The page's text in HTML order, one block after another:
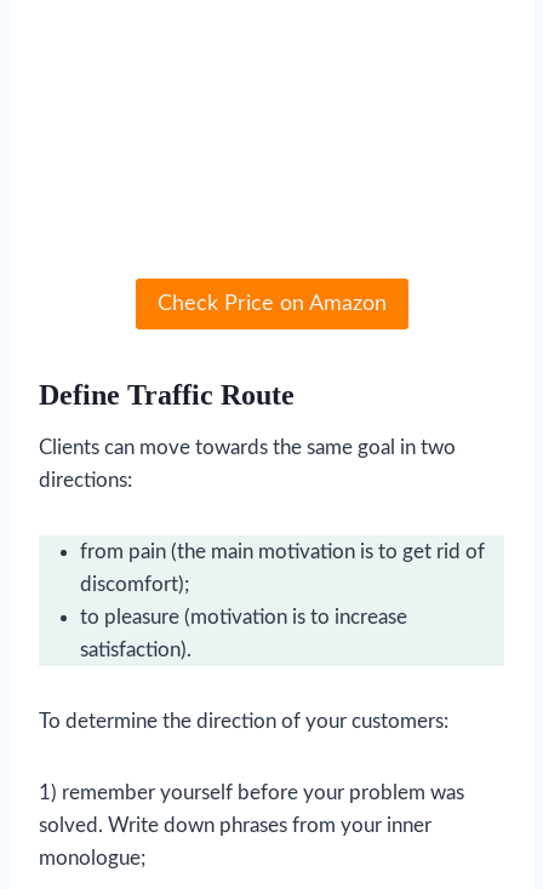
Check Price on Amazon
Define Traffic Route
Clients can move towards the same goal in two
directions:
from pain (the main motivation is to get rid of
discomfort);
to pleasure (motivation is to increase
satisfaction).
To determine the direction of your customers:
1) remember yourself before your problem was
solved. Write down phrases from your inner
monologue;